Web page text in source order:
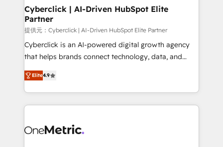
and technology for predictable, scalable revenue
growth. Our expertise spans RevOps, CRM and data
architecture, AI enablement, and strategic marketing,
delivered through our proprietary FLAIR framework
for responsible AI adoption. As a HubSpot Elite
we blend strategy, creativity, and technology to help
organisations scale smarter and grow stronger.
Cyberclick | AI-Driven HubSpot Elite
Partner
提供元：Cyberclick | AI-Driven HubSpot Elite Partner
Cyberclick is an AI-powered digital growth agency
that helps brands connect technology, data, and
creativity to achieve measurable results. Founded in
Barcelona and operating across Spain, LATAM, and
the UK, we support global companies in building
smarter marketing, sales, and customer success
Iberia (Spain & Portugal), we combine human insight
Elite4.9